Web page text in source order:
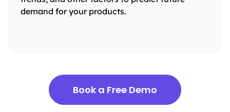
demand for your products.
Book a Free Demo